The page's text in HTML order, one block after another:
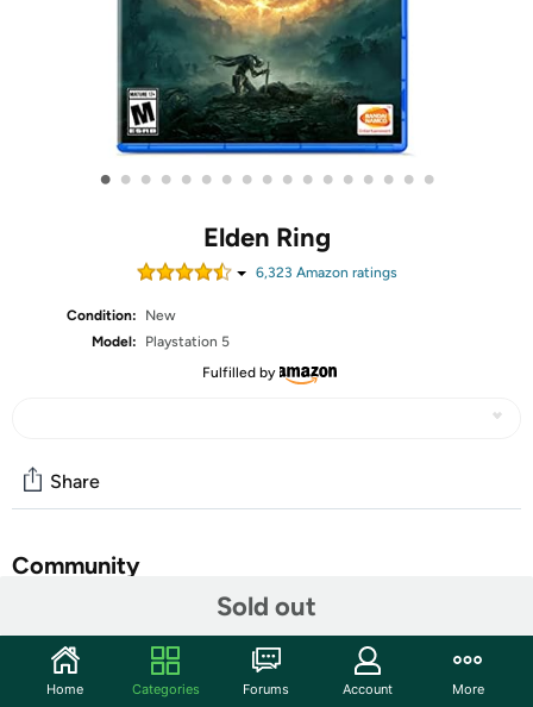
• • • • • • • • • • • • • • • • •
Elden Ring
6,323 Amazon ratings
Condition:
New
Model:
Playstation 5
Fulfilled by
Sold out
Share
Community
Features
The Golden Order has been broken. Rise, Tarnished, and
Home Categories Forums Account More